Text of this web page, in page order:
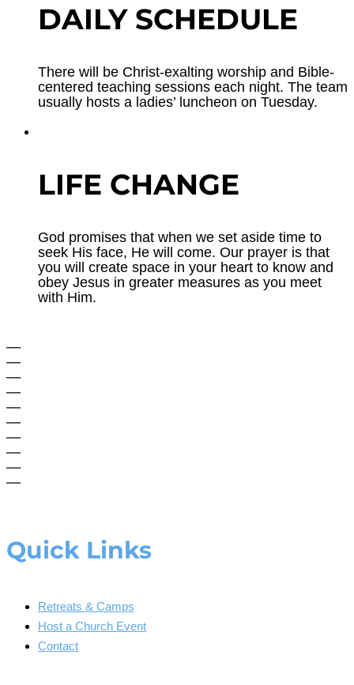
DAILY SCHEDULE
There will be Christ-exalting worship and Bible-
centered teaching sessions each night. The team
usually hosts a ladies’ luncheon on Tuesday.
LIFE CHANGE
God promises that when we set aside time to
seek His face, He will come. Our prayer is that
you will create space in your heart to know and
obey Jesus in greater measures as you meet
with Him.
—
—
—
—
—
—
—
—
—
—
Quick Links
Retreats & Camps
Host a Church Event
Contact